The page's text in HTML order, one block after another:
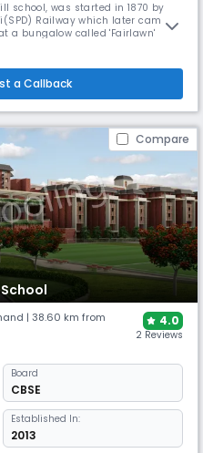
school, was started in 1870 by
Railway which later came to
a bungalow called 'Fairlawn'
the number of stu
a Callback
Compare
| 38.60 km from
4.0
2 Reviews
Board
CBSE
Established In:
2013